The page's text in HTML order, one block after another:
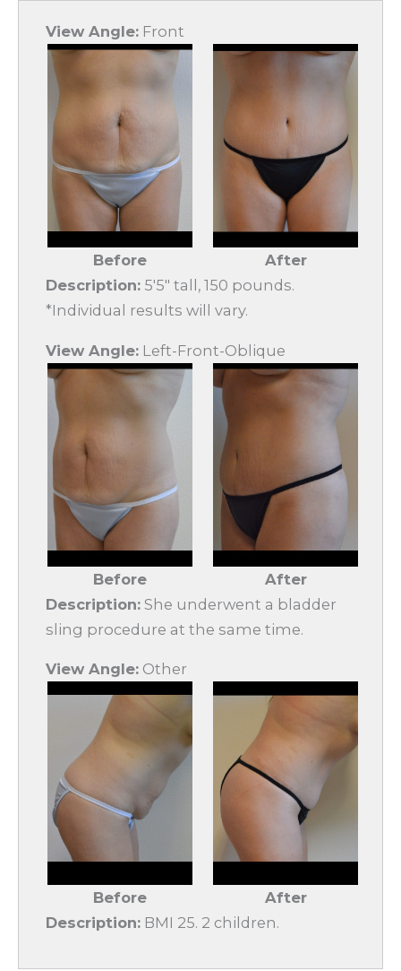
View Angle: Front
Before
After
Description: 5'5" tall, 150 pounds.
*Individual results will vary.
View Angle: Left-Front-Oblique
Before
After
Description: She underwent a bladder
sling procedure at the same time.
View Angle: Other
Before
After
Description: BMI 25. 2 children.